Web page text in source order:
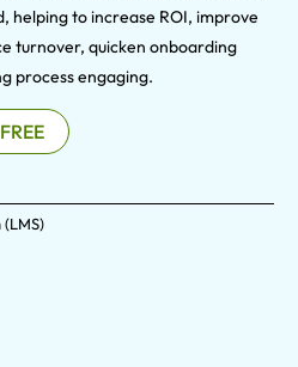
helping to increase ROI, improve
turnover, quicken onboarding
process engaging.